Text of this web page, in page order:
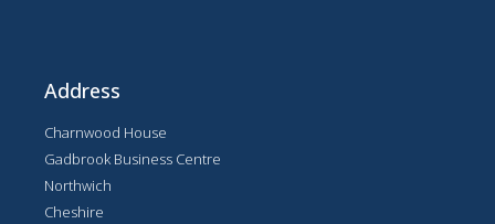
Address
Charnwood House
Gadbrook Business Centre
Northwich
Cheshire